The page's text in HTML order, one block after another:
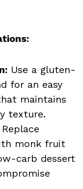
Use a gluten-
for an easy
maintains
texture.
Replace
monk fruit
carb dessert